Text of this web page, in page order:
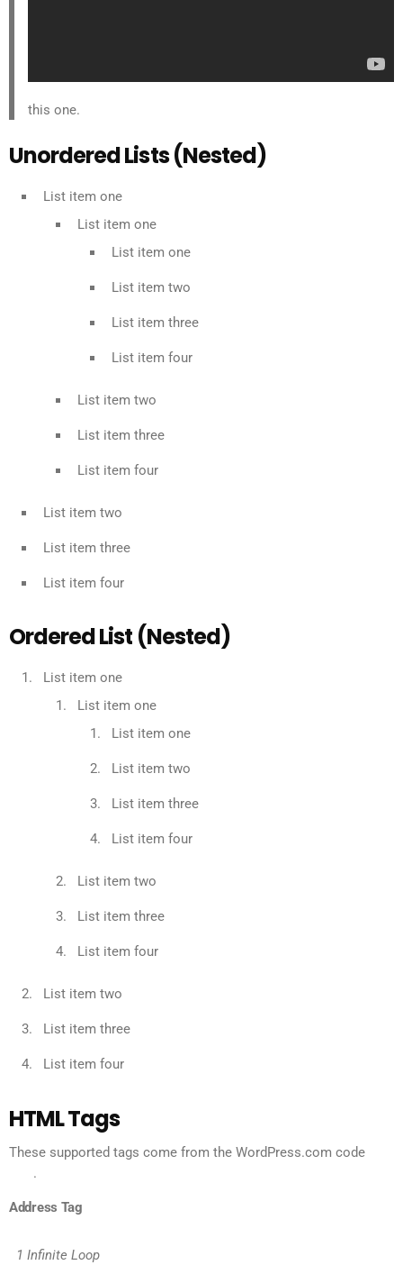
this one.
Unordered Lists (Nested)
List item one
List item one
List item one
List item two
List item three
List item four
List item two
List item three
List item four
List item two
List item three
List item four
Ordered List (Nested)
List item one
List item one
List item one
List item two
List item three
List item four
List item two
List item three
List item four
List item two
List item three
List item four
HTML Tags
These supported tags come from the WordPress.com code
.
Address Tag
1 Infinite Loop